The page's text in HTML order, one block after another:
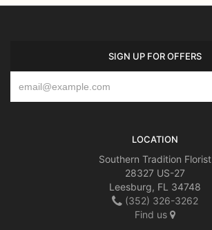
SIGN UP FOR OFFERS
LOCATION
Southern Tradition Florist
28327 US-27
Leesburg, FL 34748
(352) 326-3262
Find us